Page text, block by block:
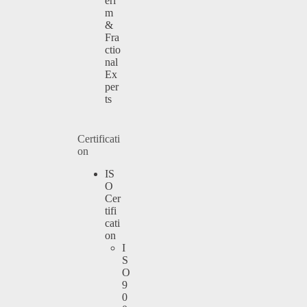
m
&
Fra
ctio
nal
Ex
per
ts
Certificati
on
IS
O
Cer
tifi
cati
on
I
S
O
9
0